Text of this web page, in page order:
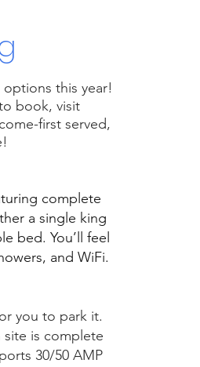
this year!
book, visit
first served,
complete
a single king
bed. You’ll feel
and WiFi.
you to park it.
site is complete
30/50 AMP